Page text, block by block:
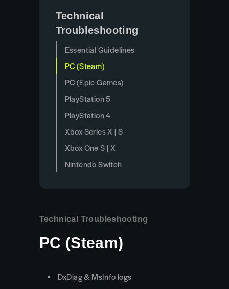
Technical
Troubleshooting
Essential Guidelines
PC (Steam)
PC (Epic Games)
PlayStation 5
PlayStation 4
Xbox Series X | S
Xbox One S | X
Nintendo Switch
Technical Troubleshooting
PC (Steam)
DxDiag & MsInfo logs